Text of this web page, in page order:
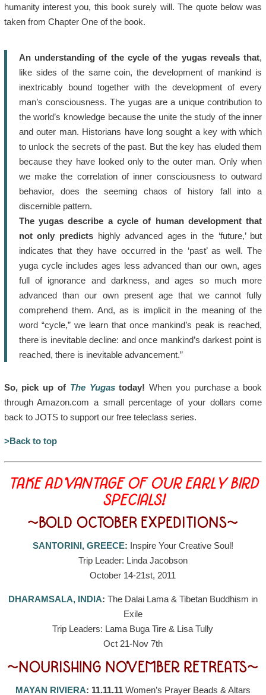
humanity interest you, this book surely will. The quote below was
taken from Chapter One of the book.
An understanding of the cycle of the yugas reveals that,
like sides of the same coin, the development of mankind is
inextricably bound together with the development of every
man’s consciousness. The yugas are a unique contribution to
the world’s knowledge because the unite the study of the inner
and outer man. Historians have long sought a key with which
to unlock the secrets of the past. But the key has eluded them
because they have looked only to the outer man. Only when
we make the correlation of inner consciousness to outward
behavior, does the seeming chaos of history fall into a
discernible pattern.
The yugas describe a cycle of human development that
not only predicts highly advanced ages in the ‘future,’ but
indicates that they have occurred in the ‘past’ as well. The
yuga cycle includes ages less advanced than our own, ages
full of ignorance and darkness, and ages so much more
advanced than our own present age that we cannot fully
comprehend them. And, as is implicit in the meaning of the
word “cycle,” we learn that once mankind’s peak is reached,
there is inevitable decline: and once mankind’s darkest point is
reached, there is inevitable advancement.”
So, pick up of The Yugastoday! When you purchase a book
through Amazon.com a small percentage of your dollars come
back to JOTS to support our free teleclass series.
>Back to top
TAKE ADVANTAGE OF OUR EARLY BIRD
SPECIALS!
~BOLD OCTOBER EXPEDITIONS~
SANTORINI, GREECE: Inspire Your Creative Soul!
Trip Leader: Linda Jacobson
October 14-21st, 2011
DHARAMSALA, INDIA: The Dalai Lama & Tibetan Buddhism in
Exile
Trip Leaders: Lama Buga Tire & Lisa Tully
Oct 21-Nov 7th
~NOURISHING NOVEMBER RETREATS~
MAYAN RIVIERA: 11.11.11 Women’s Prayer Beads & Altars